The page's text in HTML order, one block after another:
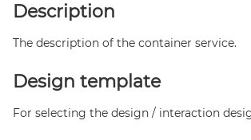
Description
The description of the container service.
Design template
For selecting the design / interaction